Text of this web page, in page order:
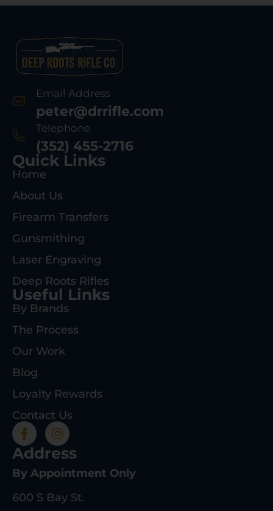
Email Address
peter@drrifle.com
Telephone
(352) 455-2716
Quick Links
Home
About Us
Firearm Transfers
Gunsmithing
Laser Engraving
Deep Roots Rifles
Useful Links
By Brands
The Process
Our Work
Blog
Loyalty Rewards
Contact Us
Address
By Appointment Only
600 S Bay St.